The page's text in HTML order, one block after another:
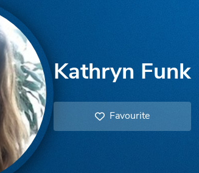
Kathryn Funk
Favourite